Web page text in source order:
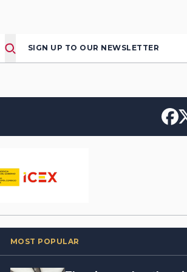
SIGN UP TO OUR NEWSLETTER
MOST POPULAR